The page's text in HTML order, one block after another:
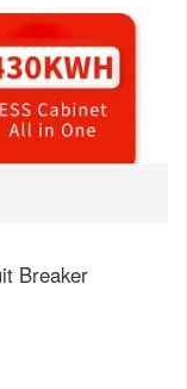
Breaker